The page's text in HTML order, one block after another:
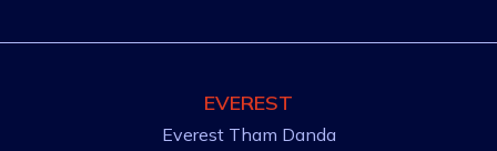
EVEREST
Everest Tham Danda